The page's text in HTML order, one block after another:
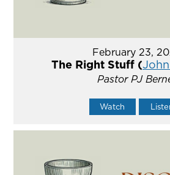
February 23,
The Right Stuff (
Pastor PJ
Watch